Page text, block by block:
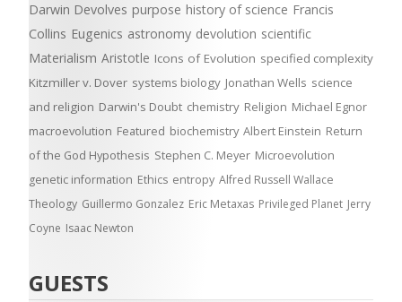
Darwin Devolves purpose history of science Francis
Collins Eugenics astronomy devolution scientific
Materialism Aristotle Icons of Evolution specified complexity
Kitzmiller v. Dover systems biology Jonathan Wells science
and religion Darwin's Doubt chemistry Religion Michael Egnor
macroevolution Featured biochemistry Albert Einstein Return
of the God Hypothesis Stephen C. Meyer Microevolution
genetic information Ethics entropy Alfred Russell Wallace
Theology Guillermo Gonzalez Eric Metaxas Privileged Planet Jerry
Coyne Isaac Newton
GUESTS